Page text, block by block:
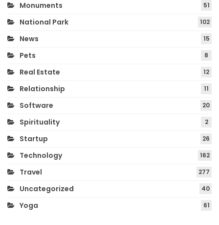
Monuments 51
National Park 102
News 15
Pets 8
Real Estate 12
Relationship 11
Software 20
Spirituality 2
Startup 26
Technology 162
Travel 277
Uncategorized 40
Yoga 61